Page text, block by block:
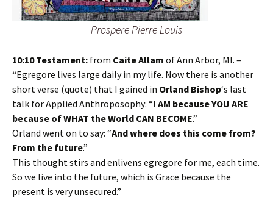
Prospere Pierre Louis
10:10 Testament: from Caite Allam of Ann Arbor, MI. –
“Egregore lives large daily in my life. Now there is another
short verse (quote) that I gained in Orland Bishop‘s last
talk for Applied Anthroposophy: “I AM because YOU ARE
because of WHAT the World CAN BECOME.”
Orland went on to say: “And where does this come from?
From the future.”
This thought stirs and enlivens egregore for me, each time.
So we live into the future, which is Grace because the
present is very unsecured.”